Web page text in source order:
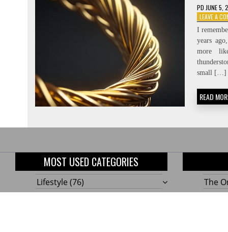
PD JUNE 5,
LEAVE A
I
years
more
small […]
READ
MOST USED CATEGORIES
Lifestyle (76)
Home(58)
The
10